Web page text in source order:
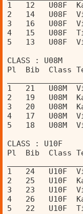
1   12   U08F
2   14   U08F
3   16   U08F
4   15   U08F
5   13   U08F
CLASS : U08M
Pl  Bib  Class
1   21   U08M
2   19   U08M
3   20
4   17
5   18
CLASS : U10F
Pl  Bib  Class
1   24   U10F
2   25   U10F
3   23   U10F
4   26   U10F
5   22   U10F